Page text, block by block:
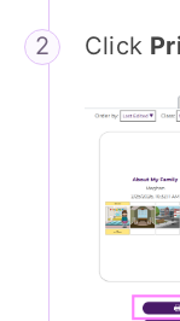
Click